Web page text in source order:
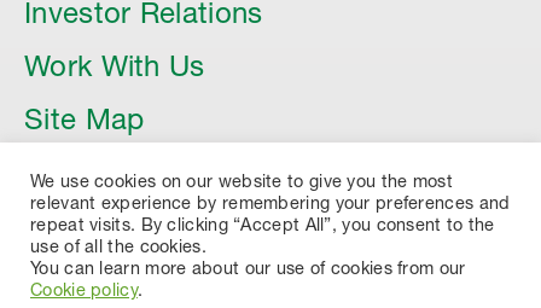
Investor Relations
Work With Us
Site Map
Article
We use cookies on our website to give you the most
relevant experience by remembering your preferences and
repeat visits. By clicking “Accept All”, you consent to the
use of all the cookies.
You can learn more about our use of cookies from our
Cookie policy.